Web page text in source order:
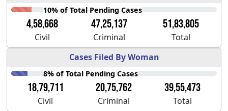
10% of Total Pending Cases
4,58,668 47,25,137 51,83,805
Civil Criminal
Total
Cases Filed By Woman
8% of Total Pending Cases
18,79,711 20,75,762 39,55,473
Civil Criminal
Total